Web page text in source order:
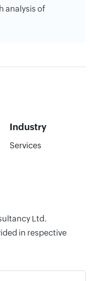
analysis of
Industry
Services
Ltd.
in respective